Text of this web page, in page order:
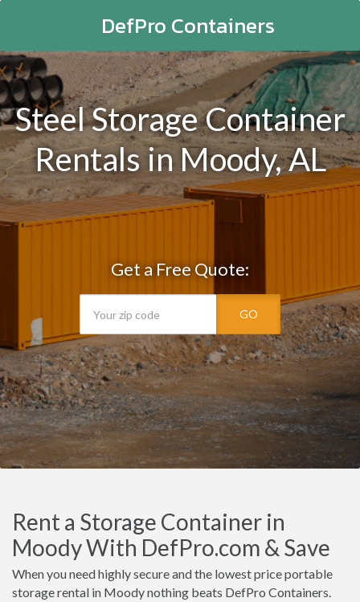
DefPro Containers
Steel Storage Container
Rentals in Moody, AL
Get a Free Quote:
GO
Rent a Storage Container in
Moody With DefPro.com & Save
When you need highly secure and the lowest price portable
storage rental in Moody nothing beats DefPro Containers.